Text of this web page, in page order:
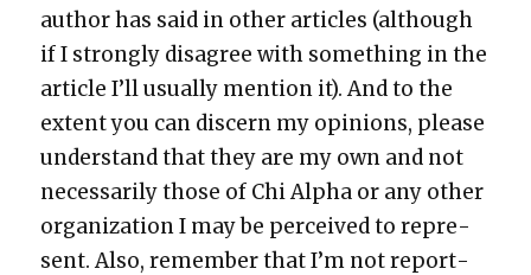
author has said in oth­er arti­cles (although
if I strong­ly dis­agree with some­thing in the
arti­cle I’ll usu­al­ly men­tion it). And to the
extent you can dis­cern my opin­ions, please
under­stand that they are my own and not
nec­es­sar­i­ly those of Chi Alpha or any oth­er
orga­ni­za­tion I may be per­ceived to rep­re­
sent. Also, remem­ber that I’m not report­